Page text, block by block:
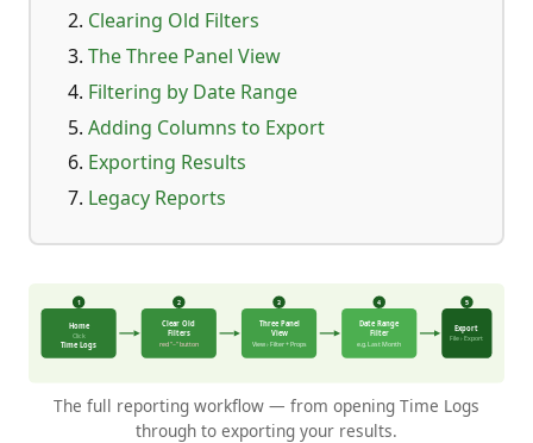
Clearing Old Filters
The Three Panel View
Filtering by Date Range
Adding Columns to Export
Exporting Results
Legacy Reports
The full reporting workflow — from opening Time Logs
through to exporting your results.